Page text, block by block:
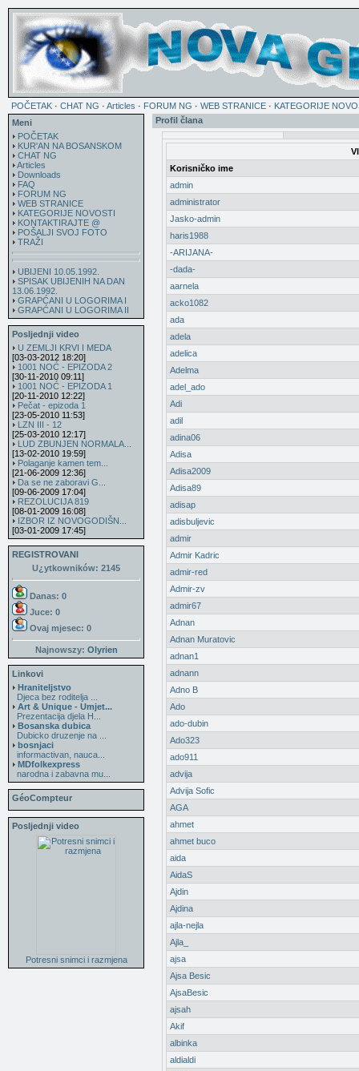
POČETAK · CHAT NG · Articles · FORUM NG · WEB STRANICE · KATEGORIJE
Meni
POČETAK
KUR'AN NA BOSANSKOM
CHAT NG
Articles
Downloads
FAQ
FORUM NG
WEB STRANICE
KATEGORIJE NOVOSTI
KONTAKTIRAJTE @
POŠALJI SVOJ FOTO
TRAŽI
UBIJENI 10.05.1992.
SPISAK UBIJENIH NA DAN
13.06.1992.
GRAPĆANI U LOGORIMA I
GRAPĆANI U LOGORIMA II
Posljednji video
U ZEMLJI KRVI I MEDA
[03-03-2012 18:20]
1001 NOĆ - EPIZODA 2
[30-11-2010 09:11]
1001 NOĆ - EPIZODA 1
[20-11-2010 12:22]
Pečat - epizoda 1
[23-05-2010 11:53]
LZN III - 12
[25-03-2010 12:17]
LUD ZBUNJEN NORMALA...
[13-02-2010 19:59]
Polaganje kamen tem...
[21-06-2009 12:36]
Da se ne zaboravi G...
[09-06-2009 17:04]
REZOLUCIJA 819
[08-01-2009 16:08]
IZBOR IZ NOVOGODIŠN...
[03-01-2009 17:45]
REGISTROVANI
U¿ytkowników: 2145
Danas: 0
Juce: 0
Ovaj mjesec: 0
Najnowszy: Olyrien
Linkovi
Hraniteljstvo
Djeca bez roditelja ...
Art & Unique - Umjet...
Prezentacija djela H...
Bosanska dubica
Dubicko druzenje na ...
bosnjaci
informactivan, nauca...
MDfolkexpress
narodna i zabavna mu...
GéoCompteur
Posljednji video
Potresni snimci i razmjena
Profil člana
Korisničko ime
admin
administrator
Jasko-admin
haris1988
-ARIJANA-
-dada-
aarnela
acko1082
ada
adela
adelica
Adelma
adel_ado
Adi
adil
adina06
Adisa
Adisa2009
Adisa89
adisap
adisbuljevic
admir
Admir Kadric
admir-red
Admir-zv
admir67
Adnan
Adnan Muratovic
adnan1
adnann
Adno B
Ado
ado-dubin
Ado323
ado911
advija
Advija Sofic
AGA
ahmet
ahmet buco
aida
AidaS
Ajdin
Ajdina
ajla-nejla
Ajla_
ajsa
Ajsa Besic
AjsaBesic
ajsah
Akif
albinka
aldialdi